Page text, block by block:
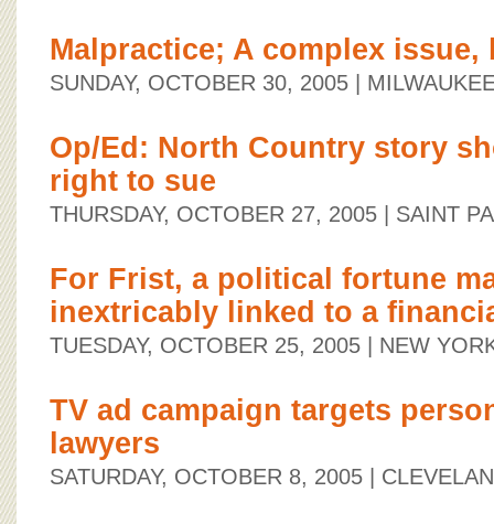
Malpractice; A complex issue,
SUNDAY, OCTOBER 30, 2005 |
Op/Ed: North Country story
right to sue
THURSDAY, OCTOBER 27, 2005 | SAINT
For Frist, a political fortune
inextricably linked to a
TUESDAY, OCTOBER 25, 2005 | NEW
TV ad campaign targets
lawyers
SATURDAY, OCTOBER 8, 2005 |